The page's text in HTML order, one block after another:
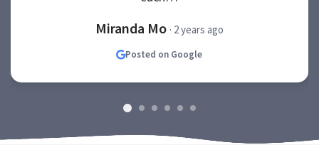
Miranda Mo · 2 years ago
Posted on Google